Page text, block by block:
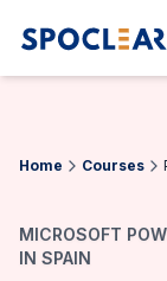
Home Courses
MICROSOFT
IN SPAIN